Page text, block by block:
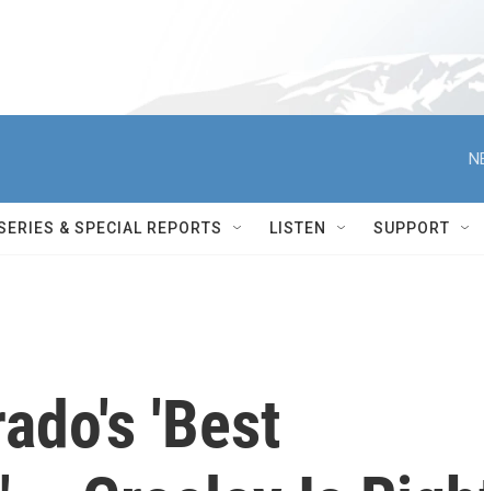
& SPECIAL REPORTS LISTEN SUPPORT
'Best